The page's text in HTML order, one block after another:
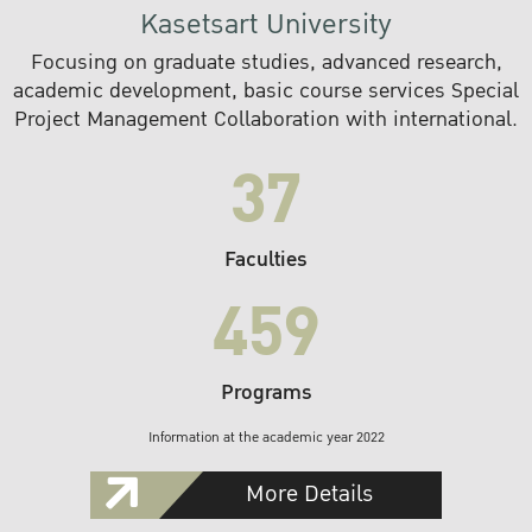
Kasetsart University
Focusing on graduate studies, advanced research,
academic development, basic course services Special
Project Management Collaboration with international.
37
Faculties
459
Programs
Information at the academic year 2022
More Details